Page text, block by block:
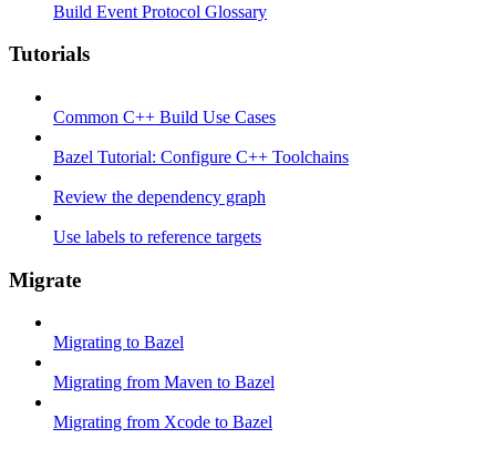
Build Event Protocol Glossary
Tutorials
Common C++ Build Use Cases
Bazel Tutorial: Configure C++ Toolchains
Review the dependency graph
Use labels to reference targets
Migrate
Migrating to Bazel
Migrating from Maven to Bazel
Migrating from Xcode to Bazel